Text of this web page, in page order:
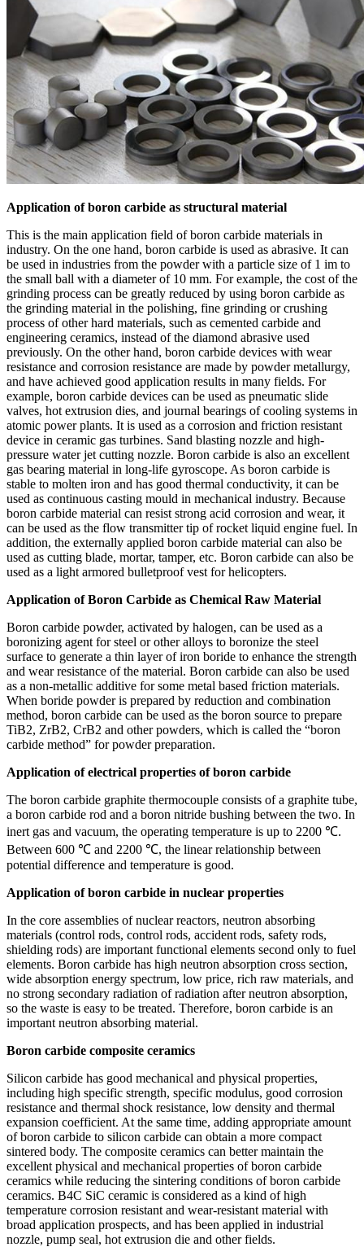
Application of boron carbide as structural material
This is the main application field of boron carbide materials in
industry. On the one hand, boron carbide is used as abrasive. It can
be used in industries from the powder with a particle size of 1 im to
the small ball with a diameter of 10 mm. For example, the cost of the
grinding process can be greatly reduced by using boron carbide as
the grinding material in the polishing, fine grinding or crushing
process of other hard materials, such as cemented carbide and
engineering ceramics, instead of the diamond abrasive used
previously. On the other hand, boron carbide devices with wear
resistance and corrosion resistance are made by powder metallurgy,
and have achieved good application results in many fields. For
example, boron carbide devices can be used as pneumatic slide
valves, hot extrusion dies, and journal bearings of cooling systems in
atomic power plants. It is used as a corrosion and friction resistant
device in ceramic gas turbines. Sand blasting nozzle and high-
pressure water jet cutting nozzle. Boron carbide is also an excellent
gas bearing material in long-life gyroscope. As boron carbide is
stable to molten iron and has good thermal conductivity, it can be
used as continuous casting mould in mechanical industry. Because
boron carbide material can resist strong acid corrosion and wear, it
can be used as the flow transmitter tip of rocket liquid engine fuel. In
addition, the externally applied boron carbide material can also be
used as cutting blade, mortar, tamper, etc. Boron carbide can also be
used as a light armored bulletproof vest for helicopters.
Application of Boron Carbide as Chemical Raw Material
Boron carbide powder, activated by halogen, can be used as a
boronizing agent for steel or other alloys to boronize the steel
surface to generate a thin layer of iron boride to enhance the strength
and wear resistance of the material. Boron carbide can also be used
as a non-metallic additive for some metal based friction materials.
When boride powder is prepared by reduction and combination
method, boron carbide can be used as the boron source to prepare
TiB2, ZrB2, CrB2 and other powders, which is called the “boron
carbide method” for powder preparation.
Application of electrical properties of boron carbide
The boron carbide graphite thermocouple consists of a graphite tube,
a boron carbide rod and a boron nitride bushing between the two. In
inert gas and vacuum, the operating temperature is up to 2200 ℃.
Between 600 ℃ and 2200 ℃, the linear relationship between
potential difference and temperature is good.
Application of boron carbide in nuclear properties
In the core assemblies of nuclear reactors, neutron absorbing
materials (control rods, control rods, accident rods, safety rods,
shielding rods) are important functional elements second only to fuel
elements. Boron carbide has high neutron absorption cross section,
wide absorption energy spectrum, low price, rich raw materials, and
no strong secondary radiation of radiation after neutron absorption,
so the waste is easy to be treated. Therefore, boron carbide is an
important neutron absorbing material.
Boron carbide composite ceramics
Silicon carbide has good mechanical and physical properties,
including high specific strength, specific modulus, good corrosion
resistance and thermal shock resistance, low density and thermal
expansion coefficient. At the same time, adding appropriate amount
of boron carbide to silicon carbide can obtain a more compact
sintered body. The composite ceramics can better maintain the
excellent physical and mechanical properties of boron carbide
ceramics while reducing the sintering conditions of boron carbide
ceramics. B4C SiC ceramic is considered as a kind of high
temperature corrosion resistant and wear-resistant material with
broad application prospects, and has been applied in industrial
nozzle, pump seal, hot extrusion die and other fields.